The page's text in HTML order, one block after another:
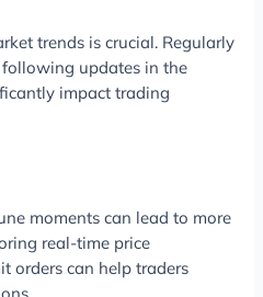
trends is crucial. Regularly
updates in the
impact trading
moments can lead to more
real-time price
orders can help traders